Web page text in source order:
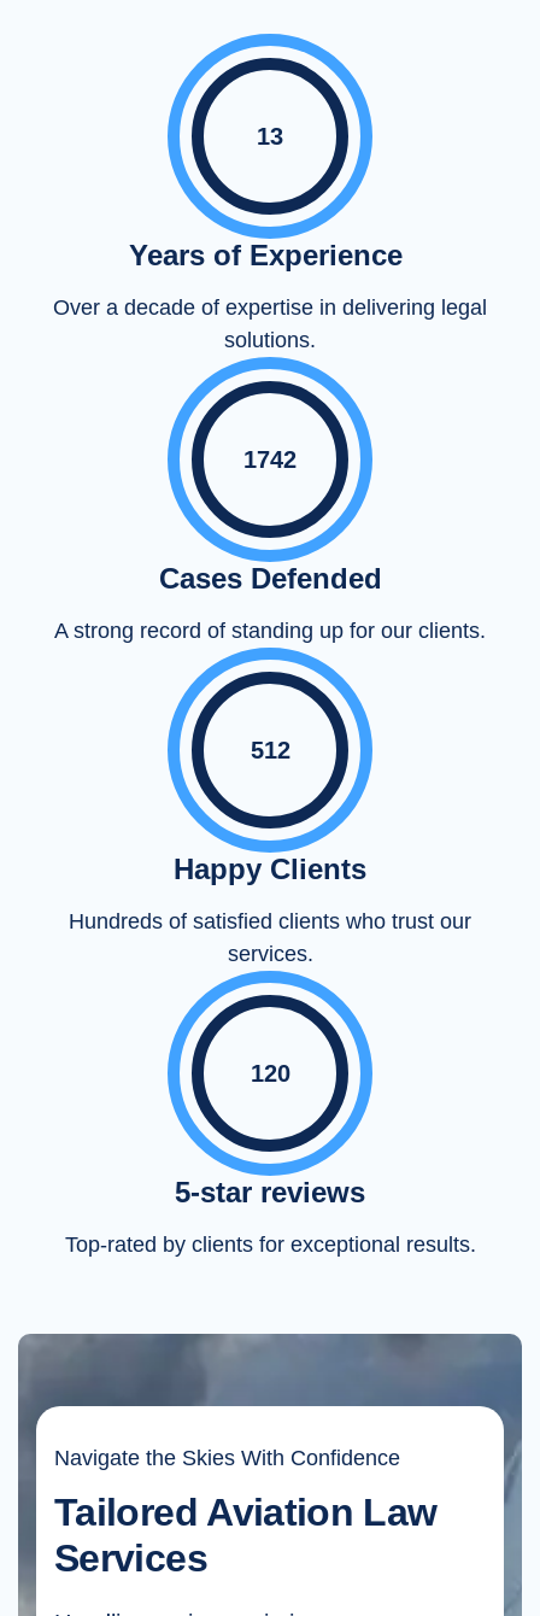
13
Years of Experience
Over a decade of expertise in delivering legal
solutions.
1742
Cases Defended
A strong record of standing up for our clients.
512
Happy Clients
Hundreds of satisfied clients who trust our
services.
120
5-star reviews
Top-rated by clients for exceptional results.
Navigate the Skies With Confidence
Tailored Aviation Law
Services